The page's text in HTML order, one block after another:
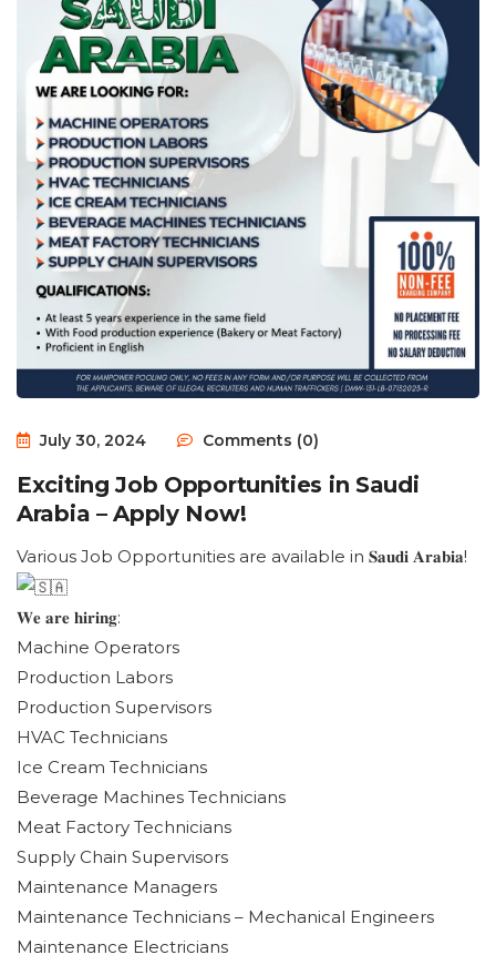
July 30, 2024 Comments (0)
Exciting Job Opportunities in Saudi
Arabia – Apply Now!
Various Job Opportunities are available in 𝐒𝐚𝐮𝐝𝐢 𝐀𝐫𝐚𝐛𝐢𝐚!
𝐖𝐞 𝐚𝐫𝐞 𝐡𝐢𝐫𝐢𝐧𝐠:
Machine Operators
Production Labors
Production Supervisors
HVAC Technicians
Ice Cream Technicians
Beverage Machines Technicians
Meat Factory Technicians
Supply Chain Supervisors
Maintenance Managers
Maintenance Technicians – Mechanical Engineers
Maintenance Electricians